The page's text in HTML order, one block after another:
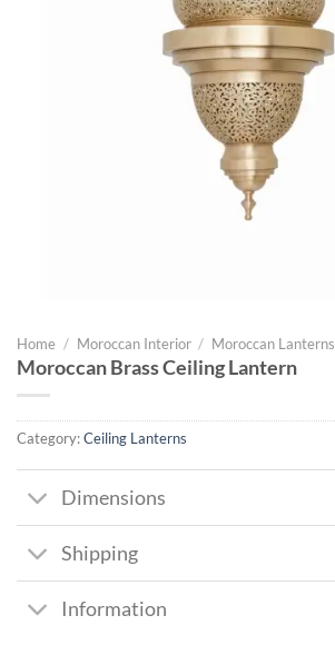
Home / Moroccan Interior / Moroccan Lanterns
Moroccan Brass Ceiling Lantern
Category:Ceiling Lanterns
Dimensions
Shipping
Information